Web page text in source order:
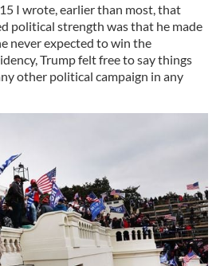
I wrote, earlier than most, that
political strength was that he made
never expected to win the
Trump felt free to say things
other political campaign in any